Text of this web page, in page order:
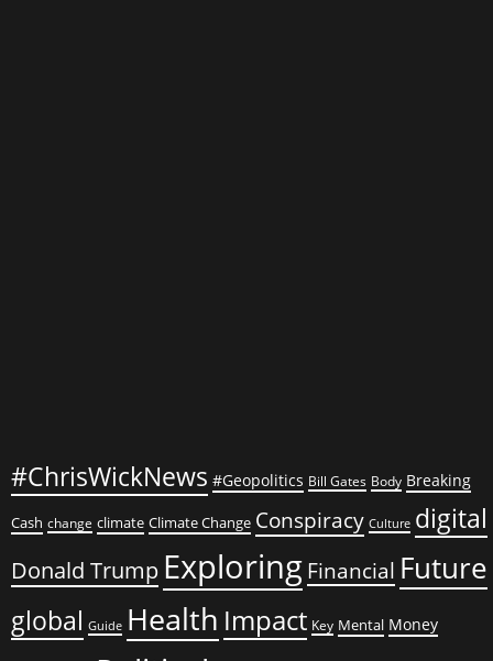
#ChrisWickNews #Geopolitics Bill Gates Body Breaking
Cash change climate Climate Change Conspiracy Culture digital
Donald Trump Exploring Financial Future
global Guide Health Impact Key Mental Money